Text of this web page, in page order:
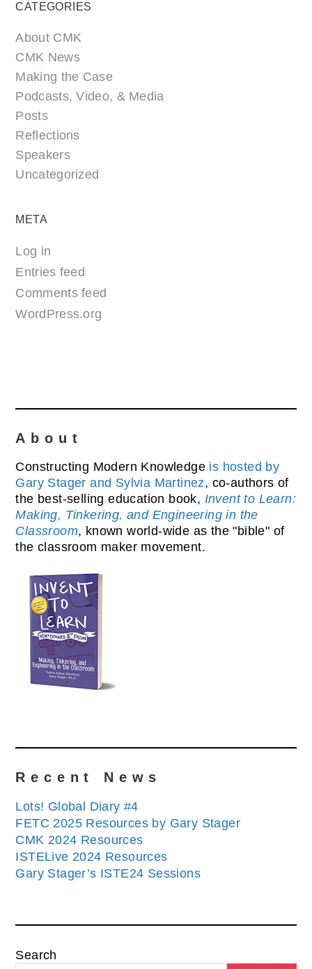
CATEGORIES
About CMK
CMK News
Making the Case
Podcasts, Video, & Media
Posts
Reflections
Speakers
Uncategorized
META
Log in
Entries feed
Comments feed
WordPress.org
About
Constructing Modern Knowledge is hosted by
Gary Stager and Sylvia Martinez, co-authors of
the best-selling education book, Invent to Learn:
Making, Tinkering, and Engineering in the
Classroom, known world-wide as the "bible" of
the classroom maker movement.
Recent News
Lots! Global Diary #4
FETC 2025 Resources by Gary Stager
CMK 2024 Resources
ISTELive 2024 Resources
Gary Stager’s ISTE24 Sessions
Search